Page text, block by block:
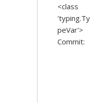
<class
'typing.Ty
peVar'>
Commit: